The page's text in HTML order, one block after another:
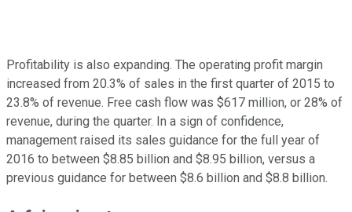
Profitability is also expanding. The operating profit margin
increased from 20.3% of sales in the first quarter of 2015 to
23.8% of revenue. Free cash flow was $617 million, or 28% of
revenue, during the quarter. In a sign of confidence,
management raised its sales guidance for the full year of
2016 to between $8.85 billion and $8.95 billion, versus a
previous guidance for between $8.6 billion and $8.8 billion.